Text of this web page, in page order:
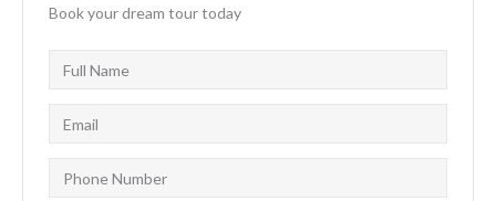
Book your dream tour today